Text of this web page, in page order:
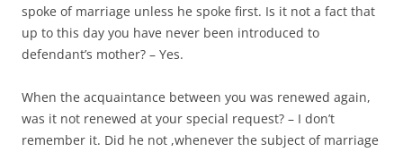
spoke of marriage unless he spoke first. Is it not a fact that
up to this day you have never been introduced to
defendant’s mother? – Yes.
When the acquaintance between you was renewed again,
was it not renewed at your special request? – I don’t
remember it. Did he not ,whenever the subject of marriage